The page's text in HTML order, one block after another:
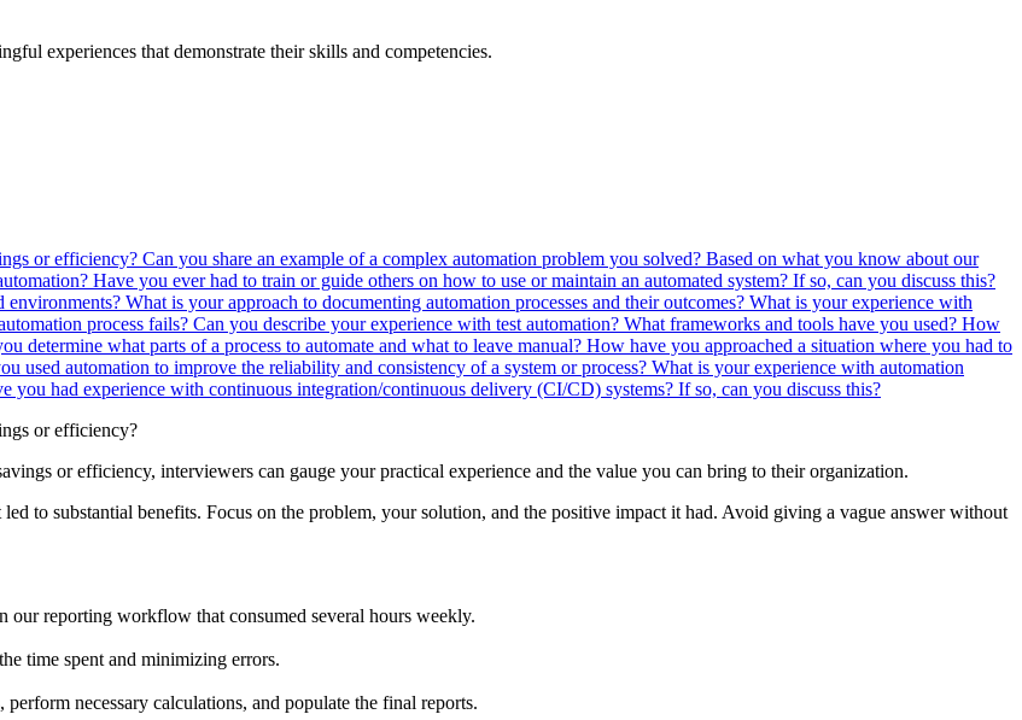
experiences that demonstrate their skills and competencies.
or efficiency? Can you share an example of a complex automation problem you solved? Based on what you know about our
Have you ever had to train or guide others on how to use or maintain an automated system? If so, can you discuss this?
environments? What is your approach to documenting automation processes and their outcomes? What is your experience with
process fails? Can you describe your experience with test automation? What frameworks and tools have you used? How
determine what parts of a process to automate and what to leave manual? How have you approached a situation where you had to
used automation to improve the reliability and consistency of a system or process? What is your experience with automation
you had experience with continuous integration/continuous delivery (CI/CD) systems? If so, can you discuss this?
or efficiency?
or efficiency, interviewers can gauge your practical experience and the value you can bring to their organization.
to substantial benefits. Focus on the problem, your solution, and the positive impact it had. Avoid giving a vague answer without
reporting workflow that consumed several hours weekly.
time spent and minimizing errors.
necessary calculations, and populate the final reports.